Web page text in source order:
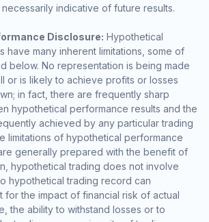
indicative of future results.
Disclosure: Hypothetical
have many inherent limitations, some of
below. No representation is being made
or is likely to achieve profits or losses
in fact, there are frequently sharp
hypothetical performance results and the
achieved by any particular trading
limitations of hypothetical performance
generally prepared with the benefit of
hypothetical trading does not involve
hypothetical trading record can
for the impact of financial risk of actual
the ability to withstand losses or to